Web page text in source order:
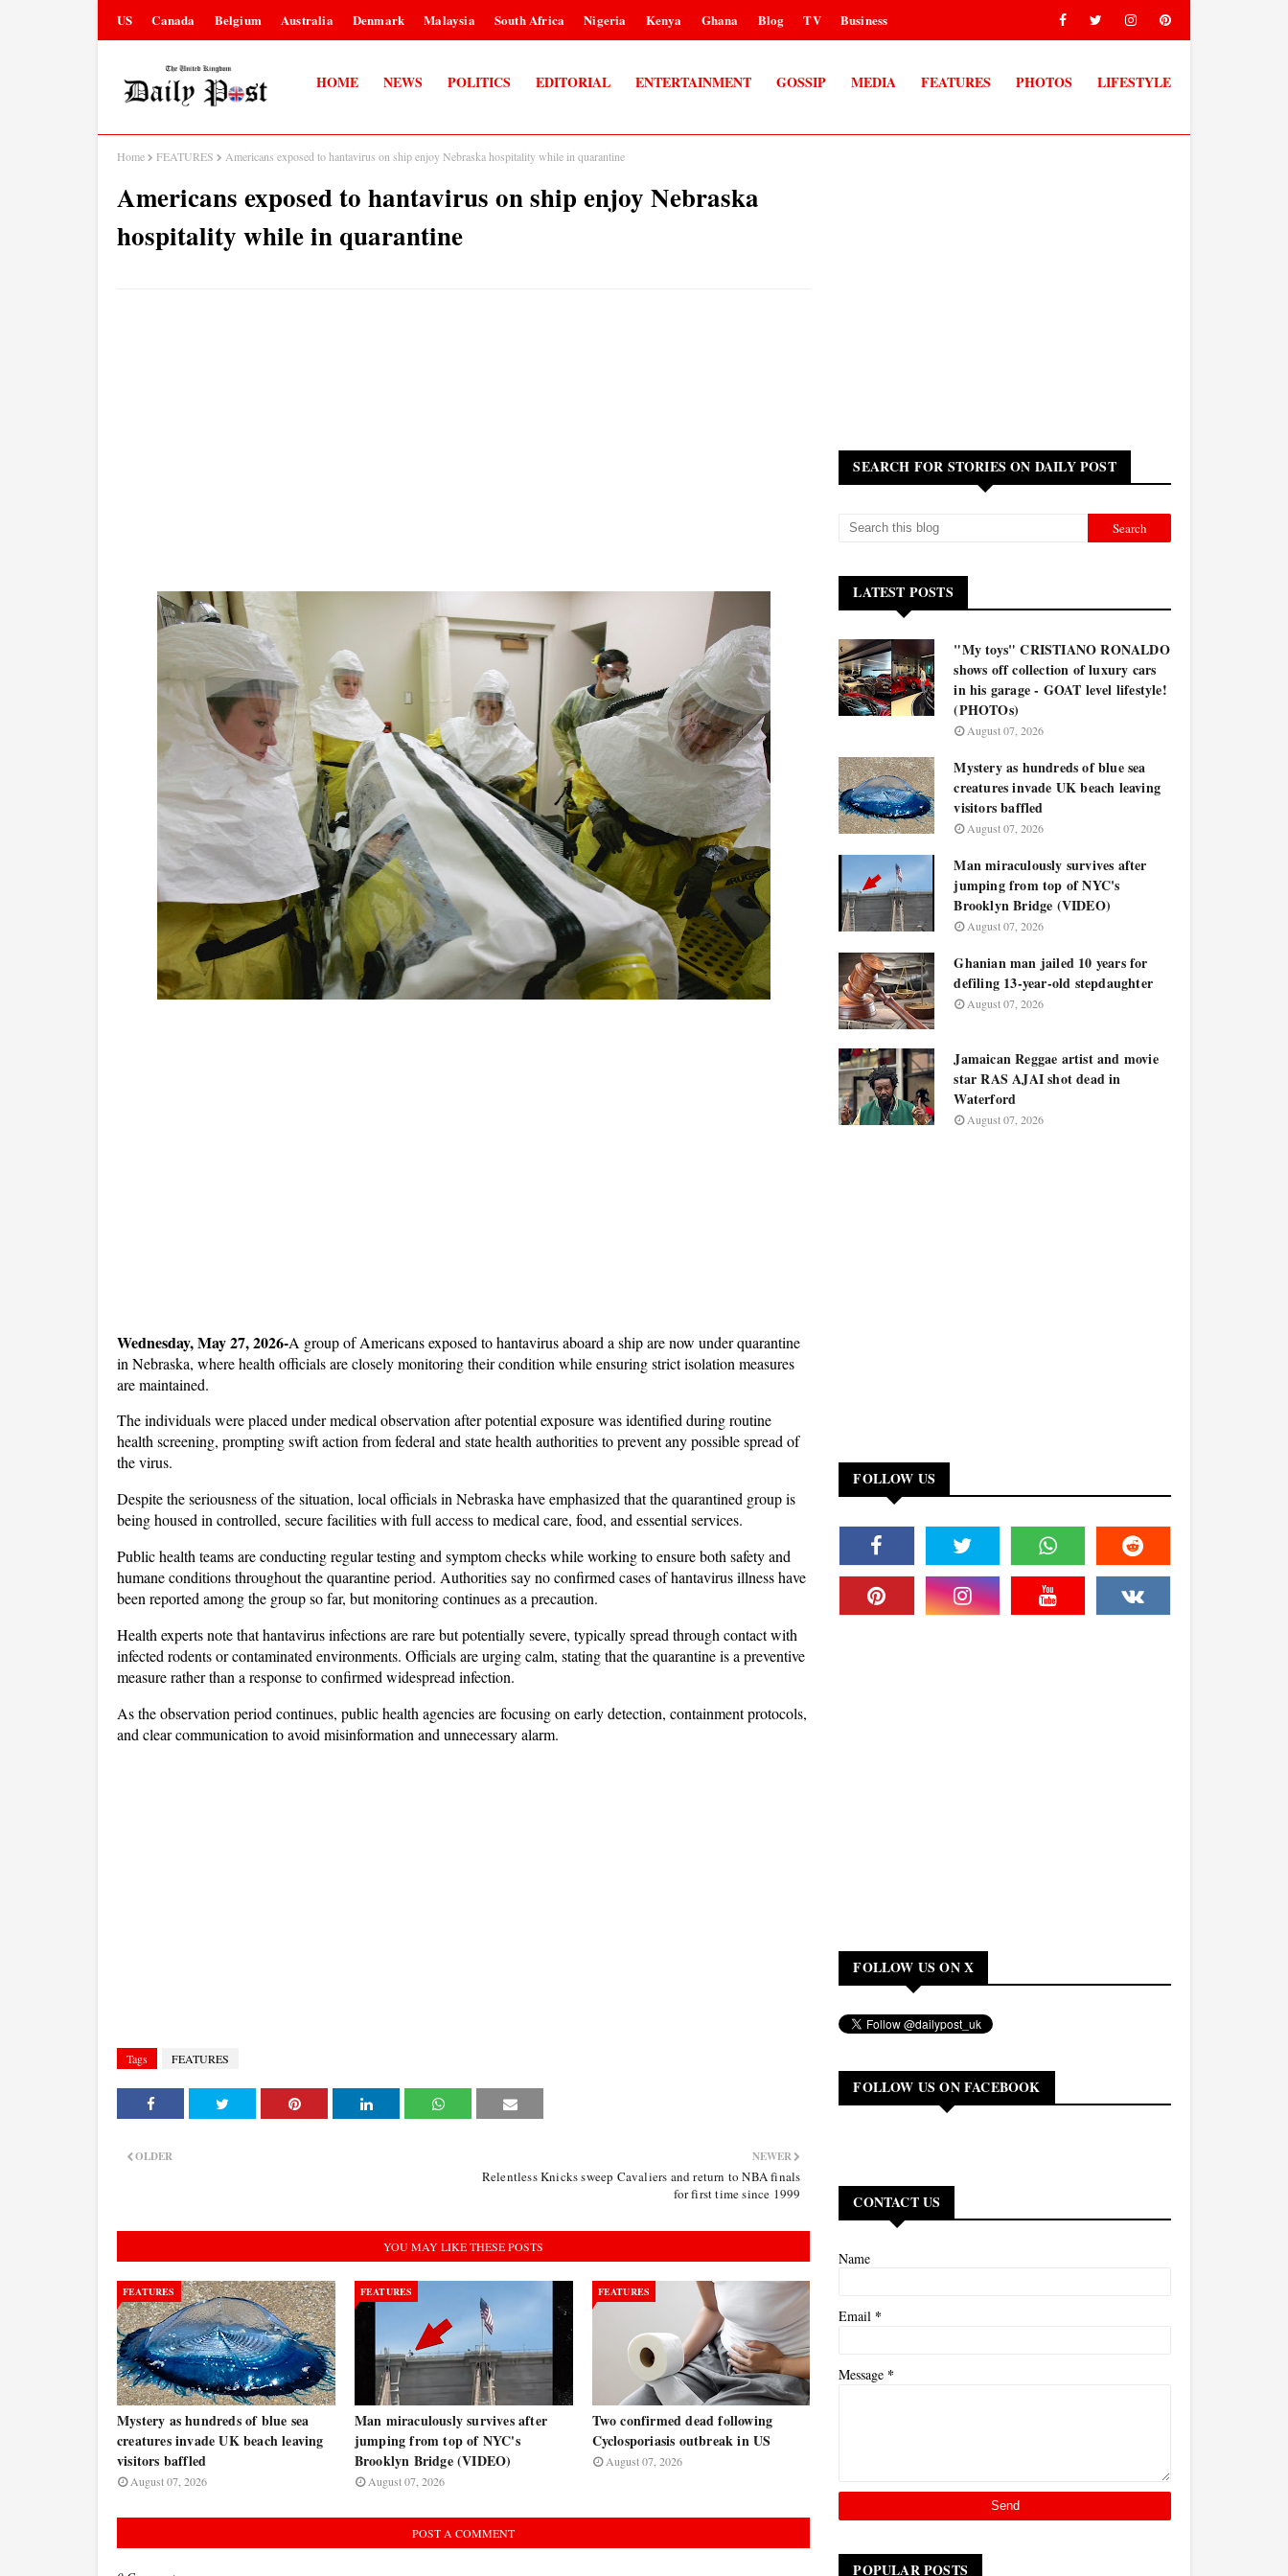
US Canada Belgium Australia Denmark Malaysia South Africa Nigeria Kenya Ghana Blog TV Business
HOME NEWS POLITICS EDITORIAL ENTERTAINMENT GOSSIP MEDIA FEATURES PHOTOS LIFESTYLE
Home FEATURES Americans exposed to hantavirus on ship enjoy Nebraska hospitality while in quarantine
Americans exposed to hantavirus on ship enjoy Nebraska
hospitality while in quarantine
Wednesday, May 27, 2026-A group of Americans exposed to hantavirus aboard a ship are now under quarantine
in Nebraska, where health officials are closely monitoring their condition while ensuring strict isolation measures
are maintained.
The individuals were placed under medical observation after potential exposure was identified during routine
health screening, prompting swift action from federal and state health authorities to prevent any possible spread of
the virus.
Despite the seriousness of the situation, local officials in Nebraska have emphasized that the quarantined group is
being housed in controlled, secure facilities with full access to medical care, food, and essential services.
Public health teams are conducting regular testing and symptom checks while working to ensure both safety and
humane conditions throughout the quarantine period. Authorities say no confirmed cases of hantavirus illness have
been reported among the group so far, but monitoring continues as a precaution.
Health experts note that hantavirus infections are rare but potentially severe, typically spread through contact with
infected rodents or contaminated environments. Officials are urging calm, stating that the quarantine is a preventive
measure rather than a response to confirmed widespread infection.
As the observation period continues, public health agencies are focusing on early detection, containment protocols,
and clear communication to avoid misinformation and unnecessary alarm.
Tags FEATURES
NEWER
Relentless Knicks sweep Cavaliers and return to NBA finals
for first time since 1999
OLDER
YOU MAY LIKE THESE POSTS
FEATURES
Mystery as hundreds of blue sea
creatures invade UK beach leaving
visitors baffled
August 07, 2026
FEATURES
Man miraculously survives after
jumping from top of NYC's
Brooklyn Bridge (VIDEO)
August 07, 2026
FEATURES
Two confirmed dead following
Cyclosporiasis outbreak in US
August 07, 2026
POST A COMMENT
SEARCH FOR STORIES ON DAILY POST
LATEST POSTS
"My toys" CRISTIANO RONALDO
shows off collection of luxury cars
in his garage - GOAT level lifestyle!
(PHOTOs)
August 07, 2026
Mystery as hundreds of blue sea
creatures invade UK beach leaving
visitors baffled
August 07, 2026
Man miraculously survives after
jumping from top of NYC's
Brooklyn Bridge (VIDEO)
August 07, 2026
Ghanian man jailed 10 years for
defiling 13-year-old stepdaughter
August 07, 2026
Jamaican Reggae artist and movie
star RAS AJAI shot dead in
Waterford
August 07, 2026
FOLLOW US
FOLLOW US ON X
FOLLOW US ON FACEBOOK
CONTACT US
Name
Email *
Message *
POPULAR POSTS